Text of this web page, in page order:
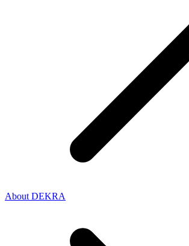
About DEKRA